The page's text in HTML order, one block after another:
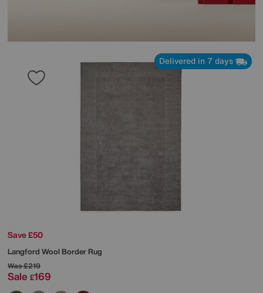
Delivered in 7 days
Save £50
Langford Wool Border Rug
Was£219
Sale £169